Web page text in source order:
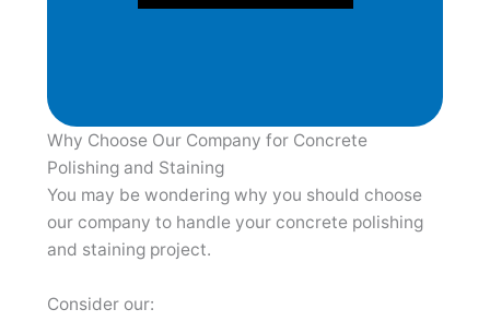
Why Choose Our Company for Concrete
Polishing and Staining
You may be wondering why you should choose
our company to handle your concrete polishing
and staining project.
Consider our: